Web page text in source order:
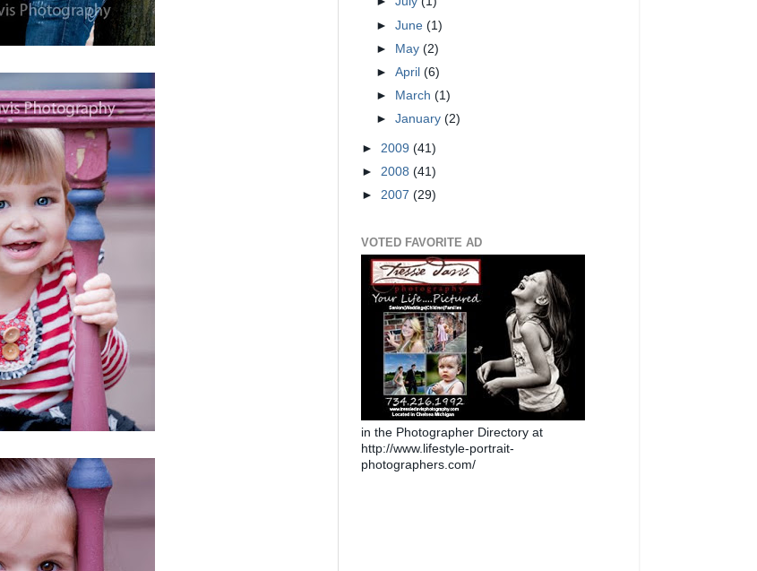
►June(1)
► May(2)
►April(6)
►
March(1)
►January(2)
► 2009 (41)
► 2008 (41)
► 2007 (29)
VOTED FAVORITE AD
in the Photographer Directory at
http://www.lifestyle-portrait-
photographers.com/